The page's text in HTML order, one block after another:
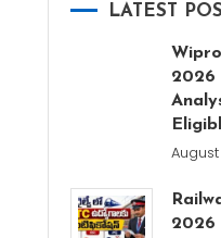
LATEST
2026
2026